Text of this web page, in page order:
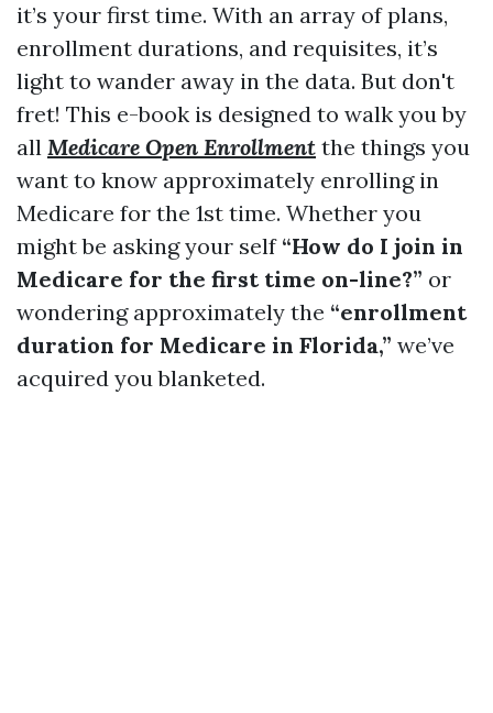
it’s your first time. With an array of plans,
enrollment durations, and requisites, it’s
light to wander away in the data. But don't
fret! This e-book is designed to walk you by
all Medicare Open Enrollment the things you
want to know approximately enrolling in
Medicare for the 1st time. Whether you
might be asking your self “How do I join in
Medicare for the first time on-line?” or
wondering approximately the “enrollment
duration for Medicare in Florida,” we’ve
acquired you blanketed.